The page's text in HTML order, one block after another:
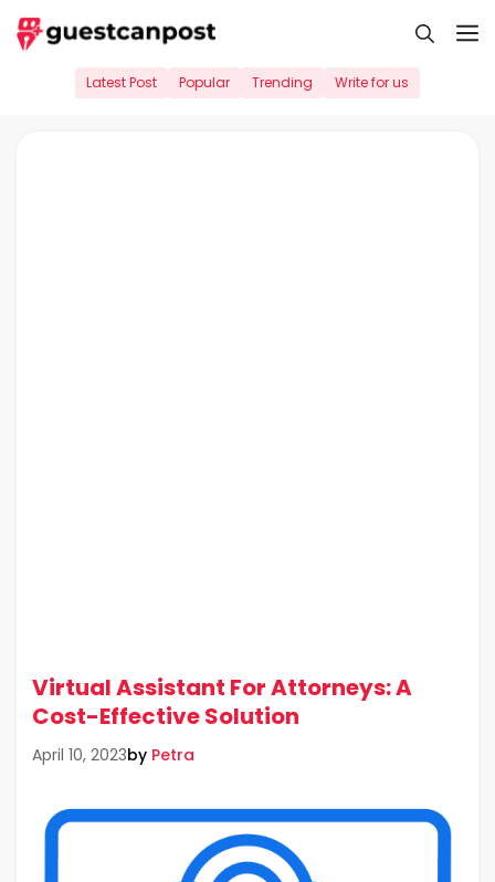
Skip
to
Latest Post Popular Trending Write for us
Virtual Assistant For Attorneys: A
Cost-Effective Solution
April 10, 2023by Petra